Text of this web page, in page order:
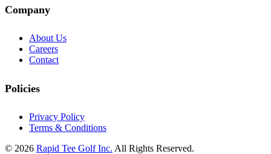
Company
About Us
Careers
Contact
Policies
Privacy Policy
Terms & Conditions
© 2026 Rapid Tee Golf Inc. All Rights Reserved.